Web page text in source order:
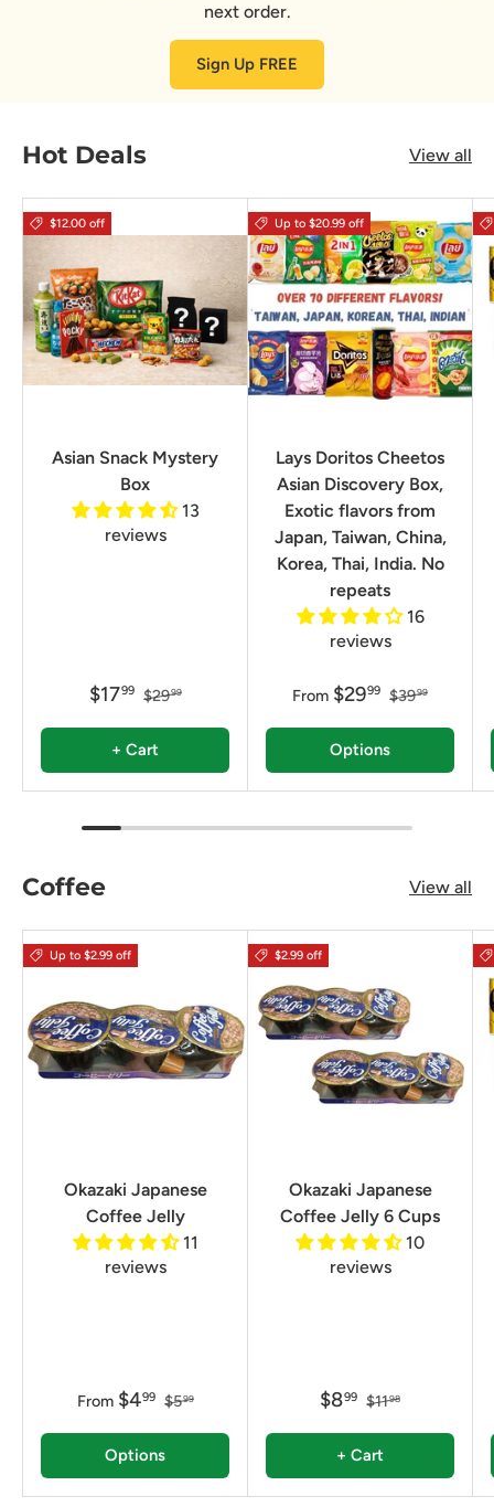
next order.
Sign Up FREE
Hot Deals View all
$12.00 off
Asian Snack Mystery
Box
13
reviews
$1799 $2999
+ Cart
Up to $20.99 off
Lays Doritos Cheetos
Asian Discovery Box,
Exotic flavors from
Japan, Taiwan, China,
Korea, Thai, India. No
repeats
16
reviews
From $2999 $3999
Options
Coffee View all
Up to $2.99 off
Okazaki Japanese
Coffee Jelly
11
reviews
From $499 $599
Options
$2.99 off
Okazaki Japanese
Coffee Jelly 6 Cups
10
reviews
$899 $1198
+ Cart